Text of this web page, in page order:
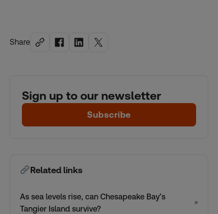
Share
Sign up to our newsletter
Subscribe
Related links
As sea levels rise, can Chesapeake Bay’s
Tangier Island survive?
↗